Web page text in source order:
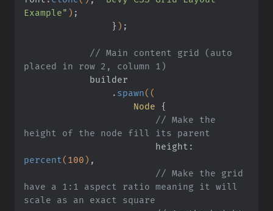
Example" ) ;
                }
) ;
placed in row 2, column 1)
            builder
                .
spawn((
                    Node
{
height of the node fill its parent
                        height:
percent ( 100) ,
have a 1:1 aspect ratio meaning it will
scale as an exact square